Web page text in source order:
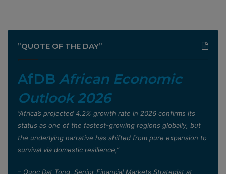
”QUOTE OF THE DAY”
AfDB African Economic
Outlook 2026
”Africa’s projected 4.2% growth rate in 2026 confirms its
status as one of the fastest-growing regions globally, but
the underlying narrative has shifted from pure expansion to
survival via domestic resilience,”
– Quoc Dat Tong, Senior Financial Markets Strategist at